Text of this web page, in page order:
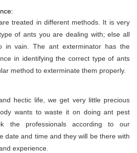
treated in different methods. It is very
of ants you are dealing with; else all
in vain. The ant exterminator has the
in identifying the correct type of ants
method to exterminate them properly.
hectic life, we get very little precious
wants to waste it on doing ant pest
the professionals according to our
date and time and they will be there with
experience.